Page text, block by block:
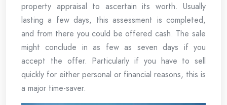
property appraisal to ascertain its worth. Usually
lasting a few days, this assessment is completed,
and from there you could be offered cash. The sale
might conclude in as few as seven days if you
accept the offer. Particularly if you have to sell
quickly for either personal or financial reasons, this is
a major time-saver.